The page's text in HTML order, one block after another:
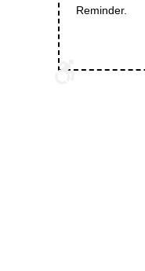
Reminder.